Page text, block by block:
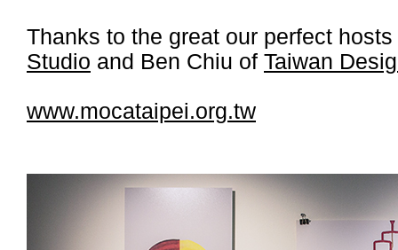
Thanks to the great our perfect
Studio and Ben Chiu of Taiwan
www.mocataipei.org.tw